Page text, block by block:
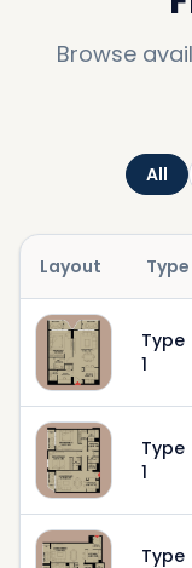
Browse
All
Layout Type
Type
1
Type
1
Type